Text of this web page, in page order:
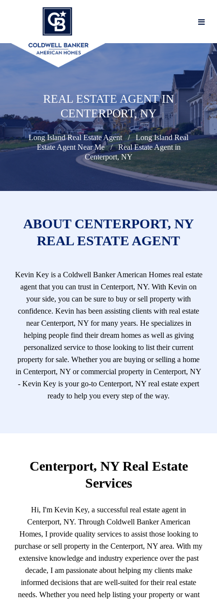
REAL ESTATE AGENT IN
CENTERPORT, NY
Long Island Real Estate Agent
Long Island Real
Estate Agent Near Me
Real Estate Agent in
Centerport, NY
ABOUT CENTERPORT, NY
REAL ESTATE AGENT
Kevin Key is a Coldwell Banker American Homes real estate
agent that you can trust in Centerport, NY. With Kevin on
your side, you can be sure to buy or sell property with
confidence. Kevin has been assisting clients with real estate
near Centerport, NY for many years. He specializes in
helping people find their dream homes as well as giving
personalized service to those looking to list their current
property for sale. Whether you are buying or selling a home
in Centerport, NY or commercial property in Centerport, NY
- Kevin Key is your go-to Centerport, NY real estate expert
ready to help you every step of the way.
Centerport, NY Real Estate
Services
Hi, I'm Kevin Key, a successful real estate agent in
Centerport, NY. Through Coldwell Banker American
Homes, I provide quality services to assist those looking to
purchase or sell property in the Centerport, NY area. With my
extensive knowledge and industry experience over the past
decade, I am passionate about helping my clients make
informed decisions that are well-suited for their real estate
needs. Whether you need help listing your property or want